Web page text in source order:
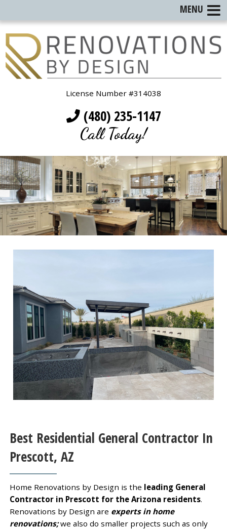
License Number #314038
(480) 235-1147
Call Today!
Best Residential General Contractor In
Prescott, AZ
Home Renovations by Design is the leading General
Contractor in Prescott for the Arizona residents.
Renovations by Design are experts in home
renovations;we also do smaller projects such as only
MENU